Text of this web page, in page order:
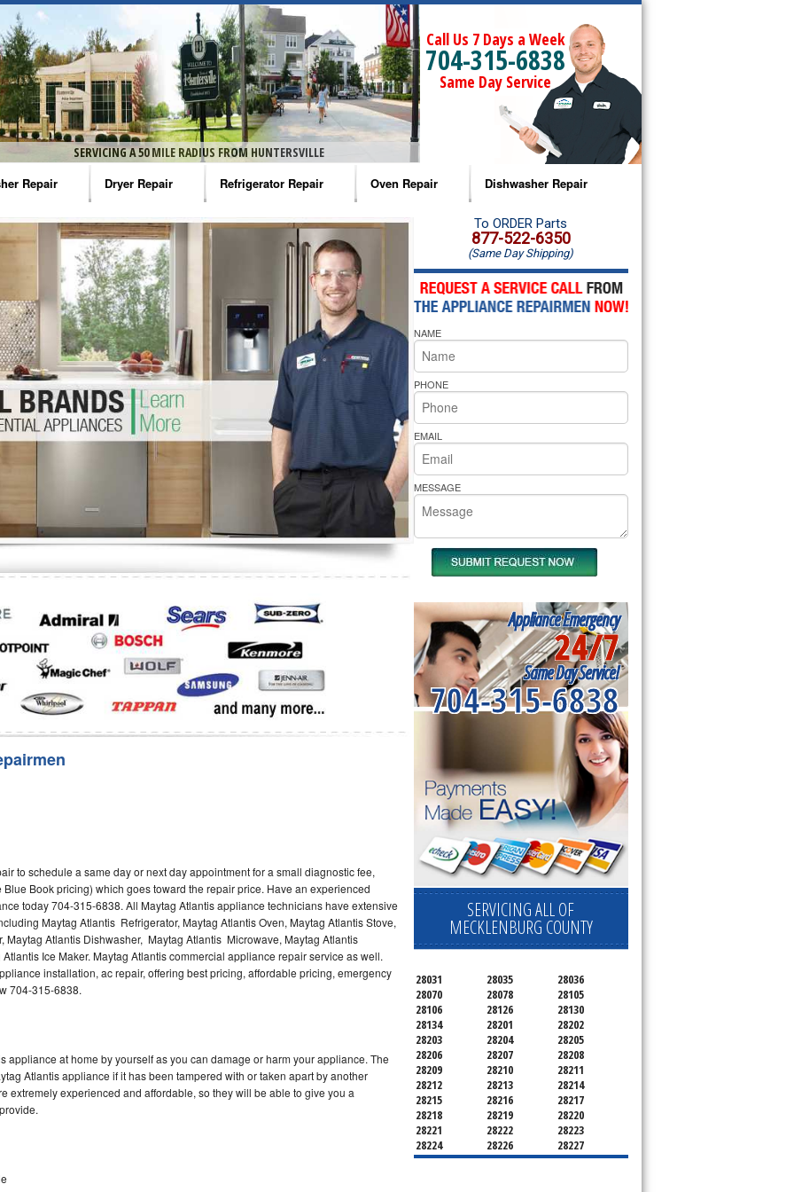
SERVICING A 50 MILE RADIUS FROM HUNTERSVILLE
Call Us 7 Days a Week
704-315-6838
Same Day Service
Repair
Washer Repair
Washer Repair
Washer Repair
Washer Repair
Washer Repair
Repair
Dryer Repair
Amana Dryer Repair
Maytag Dryer Repair
Whirlpool Dryer Repair
GE Dryer Repair
Refrigerator Repair
Amana Refrigerator Repair
Whirlpool Refrigerator Repair
GE Refrigerator Repair
Turbo Air Repair
Oven Repair
Amana Microwave Repair
Amana Oven Repair
Whirlpool Microwave Repair
Whirlpool Oven Repair
Whirlpool Cooktop Repair
Bakers Pride Repair
Dishwasher Repair
Amana Dishwasher Repair
Whirlpool Dishwasher Repair
to schedule a same day or next day appointment for a small diagnostic fee,
Book pricing) which goes toward the repair price. Have an experienced
today 704-315-6838. All Maytag Atlantis appliance technicians have extensive
Maytag Atlantis Refrigerator, Maytag Atlantis Oven, Maytag Atlantis Stove,
Maytag Atlantis Dishwasher, Maytag Atlantis Microwave, Maytag Atlantis
Ice Maker. Maytag Atlantis commercial appliance repair service as well.
installation, ac repair, offering best pricing, affordable pricing, emergency
704-315-6838.
appliance at home by yourself as you can damage or harm your appliance. The
Atlantis appliance if it has been tampered with or taken apart by another
extremely experienced and affordable, so they will be able to give you a
To ORDER Parts
877-522-6350
(Same Day Shipping)
NAME
PHONE
EMAIL
MESSAGE
Appliance Emergency
24/7
Same Day Service!
704-315-6838
SERVICING ALL OF
MECKLENBURG COUNTY
28031 28035
28036
28070
28078
28105
28106
28126
28130
28134
28201
28202
28203
28204
28205
28206
28207
28208
28209
28210
28211
28212
28213
28214
28215
28216
28217
28218
28219
28220
28221
28222
28223
28224
28226
28227
28228
28229
28230